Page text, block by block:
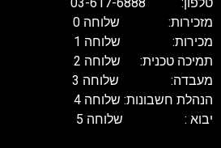
מזכירות: שלוחה 0
מכירות: שלוחה 1
תמיכה טכנית: שלוחה 2
מעבדה: שלוחה 3
הנהלת חשבונות: שלוחה 4
יבוא : שלוחה 5